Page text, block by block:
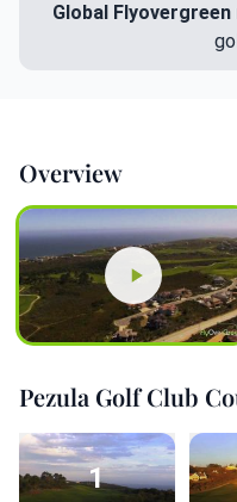
Global
Overview
Pezula Golf Club
1